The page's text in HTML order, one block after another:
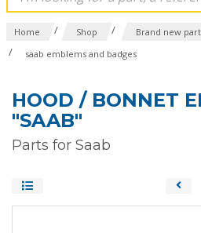
Home / Shop / Brand new
/ saab emblems and badges
HOOD / BONNET
"SAAB"
Parts for Saab